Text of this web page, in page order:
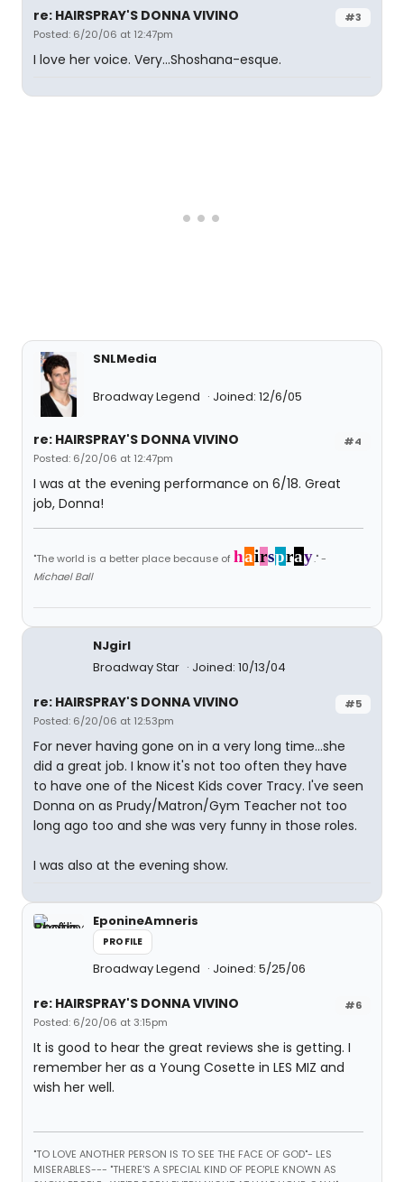
#3
re: HAIRSPRAY'S DONNA VIVINO
Posted: 6/20/06 at 12:47pm
I love her voice. Very...Shoshana-esque.
SNLMedia
Broadway Legend Joined: 12/6/05
#4
re: HAIRSPRAY'S DONNA VIVINO
Posted: 6/20/06 at 12:47pm
I was at the evening performance on 6/18. Great
job, Donna!
"The world is a better place because ofhairspray." -
Michael Ball
NJgirl
Broadway Star
Joined: 10/13/04
#5
re: HAIRSPRAY'S DONNA VIVINO
Posted: 6/20/06 at 12:53pm
For never having gone on in a very long time...she
did a great job. I know it's not too often they have
to have one of the Nicest Kids cover Tracy. I've seen
Donna on as Prudy/Matron/Gym Teacher not too
long ago too and she was very funny in those roles.
I was also at the evening show.
EponineAmneris
PROFILE
Broadway Legend Joined: 5/25/06
#6
re: HAIRSPRAY'S DONNA VIVINO
Posted: 6/20/06 at 3:15pm
It is good to hear the great reviews she is getting. I
remember her as a Young Cosette in LES MIZ and
wish her well.
"TO LOVE ANOTHER PERSON IS TO SEE THE FACE OF GOD"- LES
MISERABLES--- "THERE'S A SPECIAL KIND OF PEOPLE KNOWN AS